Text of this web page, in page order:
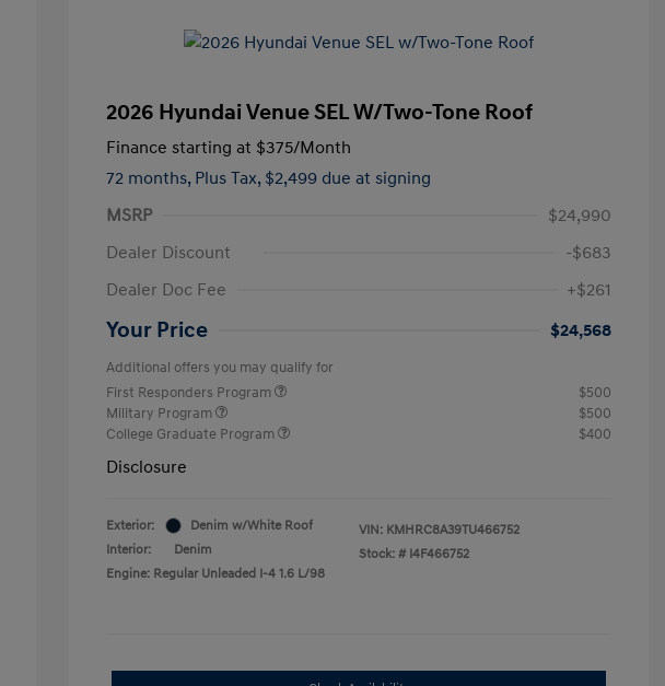
2026 Hyundai Venue SEL W/Two-Tone Roof
Finance starting at $375/Month
72 months, Plus Tax, $2,499 due at signing
MSRP
$24,990
Dealer Discount
-$683
Dealer Doc Fee
+$261
Your Price $24,568
Additional offers you may qualify for
First Responders Program
$500
Military Program
$500
College Graduate Program
$400
Disclosure
Exterior:
Denim w/White Roof
Interior:
Denim
Engine: Regular Unleaded I-4 1.6 L/98
VIN: KMHRC8A39TU466752
Stock: # I4F466752